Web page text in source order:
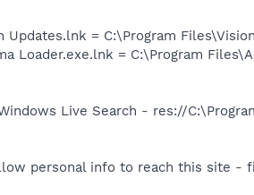
Updates.lnk = C:\Program
Loader.exe.lnk = C:\Program
Live Search - res://
personal info to reach this site -